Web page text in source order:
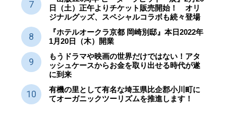
日（土）正午よりチケット販売開始！ オリ
ジナルグッズ、スペシャルコラボも続々登場
『ホテルオークラ京都 岡崎別邸』本日2022年
1月20日（木）開業
もうドラマや映画の世界だけではない！アタ
ッシュケースからお金を取り出せる時代が遂
に到来
有機の里として有名な埼玉県比企郡小川町に
てオーガニックツーリズムを推進します！